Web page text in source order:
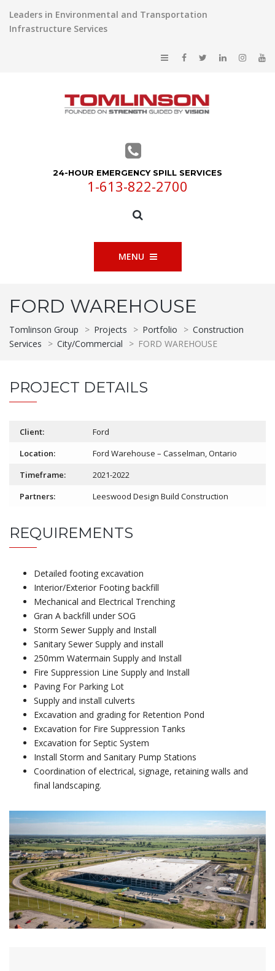
Leaders in Environmental and Transportation
Infrastructure Services
24-HOUR EMERGENCY SPILL SERVICES
1-613-822-2700
MENU
FORD WAREHOUSE
Tomlinson Group > Projects > Portfolio > Construction
Services
> City/Commercial > FORD WAREHOUSE
PROJECT DETAILS
Client:
Ford
Location:
Ford Warehouse – Casselman, Ontario
Timeframe:
2021-2022
Partners:
Leeswood Design Build Construction
REQUIREMENTS
Detailed footing excavation
Interior/Exterior Footing backfill
Mechanical and Electrical Trenching
Gran A backfill under SOG
Storm Sewer Supply and Install
Sanitary Sewer Supply and install
250mm Watermain Supply and Install
Fire Suppression Line Supply and Install
Paving For Parking Lot
Supply and install culverts
Excavation and grading for Retention Pond
Excavation for Fire Suppression Tanks
Excavation for Septic System
Install Storm and Sanitary Pump Stations
Coordination of electrical, signage, retaining walls and
final landscaping.